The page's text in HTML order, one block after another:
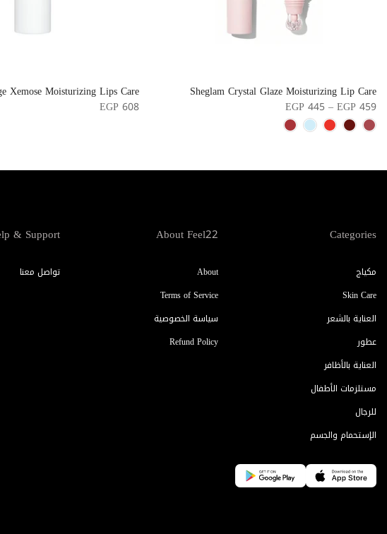
Xemose Moisturizing Lips Care
EGP 608
Sheglam Crystal Glaze Moisturizing Lip Care
EGP 445 – EGP 459
Categories
مكياج
Skin Care
العناية بالشعر
عطور
العناية بالأظافر
مستلزمات الأطفال
للرجال
الإستحمام والجسم
About Feel22
About
Terms of Service
سياسة الخصوصية
Refund Policy
& Support
تواصل معنا